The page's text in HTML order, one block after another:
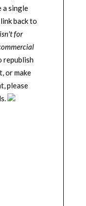
a single
back to
for
republish
or make
please